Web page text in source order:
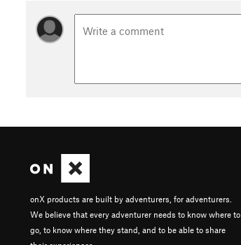
onX products are built by adventurers, for adventurers.
We believe that every adventurer needs to know where to
go, to know where they stand, and to be able to share